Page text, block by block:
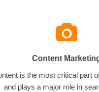
Content
is the most critical part
and plays a major role in